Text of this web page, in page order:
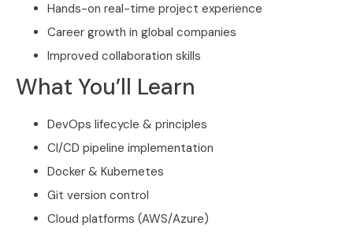
Hands-on real-time project experience
Career growth in global companies
Improved collaboration skills
What You’ll Learn
DevOps lifecycle & principles
CI/CD pipeline implementation
Docker & Kubernetes
Git version control
Cloud platforms (AWS/Azure)